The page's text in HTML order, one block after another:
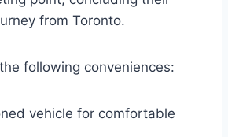
from Toronto.
following conveniences:
vehicle for comfortable